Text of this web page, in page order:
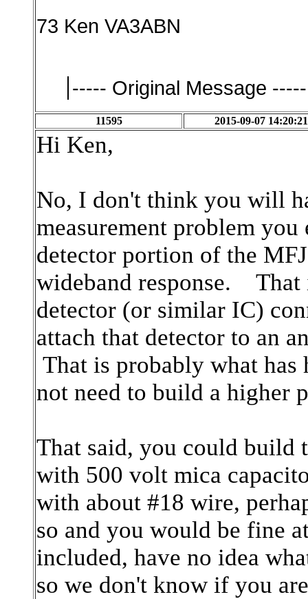
73 Ken VA3ABN
----- Original Message -----
11595 2015-09-07 14:20:21
Hi Ken,
No, I don't think you will
measurement problem you
detector portion of the
wideband response. That
detector (or similar IC)
attach that detector to an
That is probably what
not need to build a higher
That said, you could build
with 500 volt mica
with about #18 wire,
so and you would be fine
included, have no idea
so we don't know if you